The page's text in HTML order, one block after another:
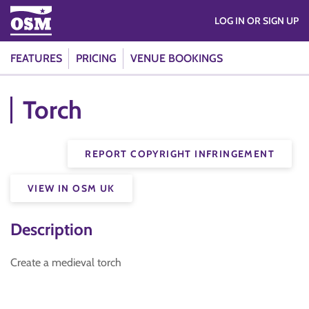
FEATURES PRICING VENUE BOOKINGS
LOG IN OR SIGN UP
Torch
REPORT COPYRIGHT INFRINGEMENT
VIEW IN OSM UK
Description
Create a medieval torch